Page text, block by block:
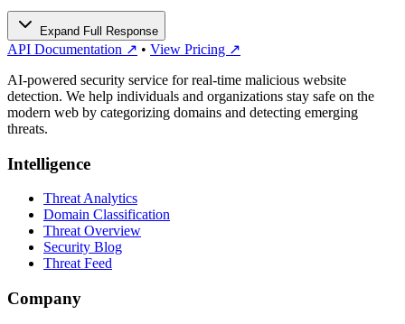
Expand Full Response
API Documentation ↗ • View Pricing ↗
AI-powered security service for real-time malicious website
detection. We help individuals and organizations stay safe on the
modern web by categorizing domains and detecting emerging
threats.
Intelligence
Threat Analytics
Domain Classification
Threat Overview
Security Blog
Threat Feed
Company